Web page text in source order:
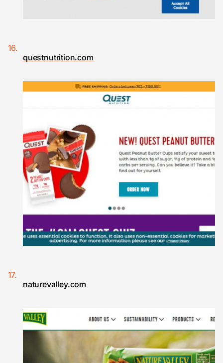
questnutrition.com
naturevalley.com